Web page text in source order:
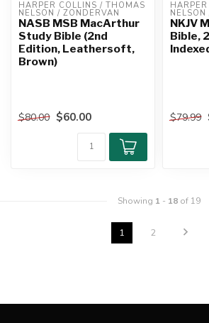
HARPER COLLINS / THOMAS
NELSON / ZONDERVAN
NASB MSB MacArthur
Study Bible (2nd
Edition, Leathersoft,
Brown)
$80.00 $60.00
NKJV
Bible,
$79.99
Showing 1- 18of 19
1 2